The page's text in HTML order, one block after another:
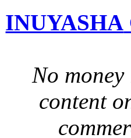
INUYASHA
No
content